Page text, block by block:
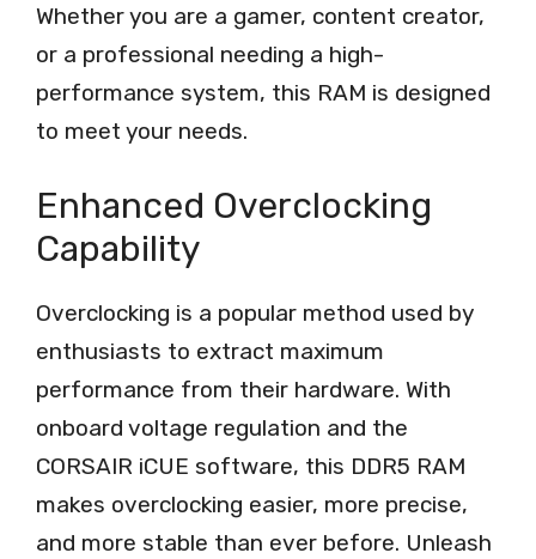
Whether you are a gamer, content creator,
or a professional needing a high-
performance system, this RAM is designed
to meet your needs.
Enhanced Overclocking
Capability
Overclocking is a popular method used by
enthusiasts to extract maximum
performance from their hardware. With
onboard voltage regulation and the
CORSAIR iCUE software, this DDR5 RAM
makes overclocking easier, more precise,
and more stable than ever before. Unleash